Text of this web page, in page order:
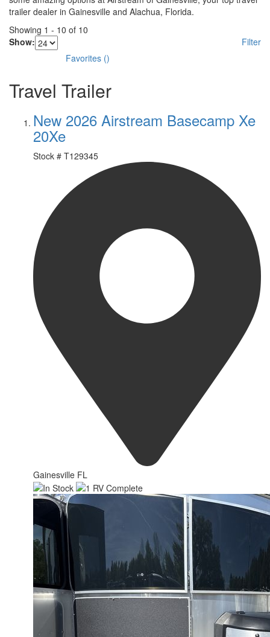
trailer dealer in Gainesville and Alachua, Florida.
Showing 1 - 10 of 10
Show:
Filter
Favorites ()
Travel Trailer
New 2026 Airstream Basecamp Xe
20Xe
Stock # T129345
Gainesville FL